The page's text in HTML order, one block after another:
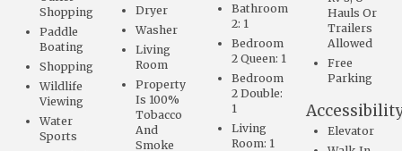
Shopping
Paddle
Boating
Shopping
Wildlife
Viewing
Water
Sports
Dryer
Washer
Living
Room
Property
Is 100%
Tobacco
And
Smoke
Bathroom
2: 1
Bedroom
2 Queen: 1
Bedroom
2 Double:
1
Living
Room: 1
Hauls Or
Trailers
Allowed
Free
Parking
Elevator